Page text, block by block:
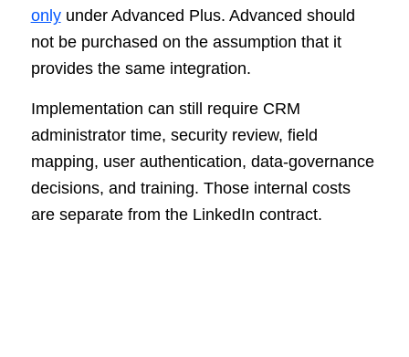
onlyunder Advanced Plus. Advanced should
not be purchased on the assumption that it
provides the same integration.
Implementation can still require CRM
administrator time, security review, field
mapping, user authentication, data-governance
decisions, and training. Those internal costs
are separate from the LinkedIn contract.